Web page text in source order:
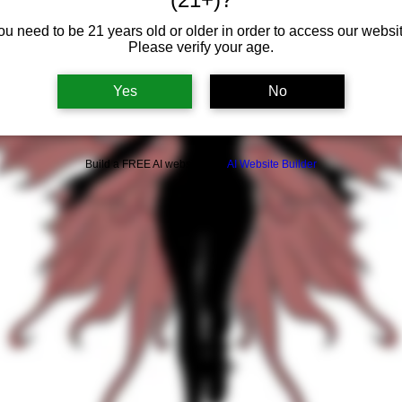
need to be 21 years old or older in order to access our
Please verify your age.
Yes No
Build a FREE AI website with AI Website Builder